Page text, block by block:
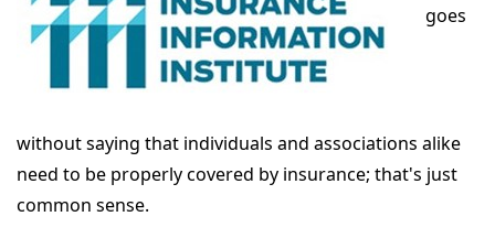
goes
without saying that individuals and associations alike
need to be properly covered by insurance; that's just
common sense.